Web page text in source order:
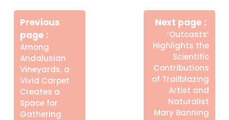
Πλοήγηση
άρθρων
Previous
page
Among
Andalusian
Vineyards, a
Vivid Carpet
Creates a
Space for
Gathering
Next page
Newer
Posts
‘Outcasts’
Highlights the
Scientific
Contributions
of Trailblazing
Artist and
Naturalist
Mary Banning